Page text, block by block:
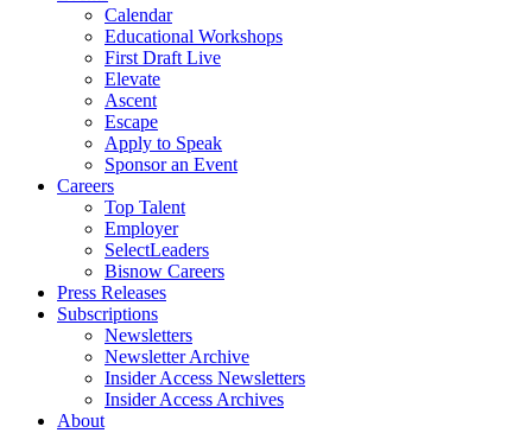
Calendar
Educational Workshops
First Draft Live
Elevate
Ascent
Escape
Apply to Speak
Sponsor an Event
Careers
Top Talent
Employer
SelectLeaders
Bisnow Careers
Press Releases
Subscriptions
Newsletters
Newsletter Archive
Insider Access Newsletters
Insider Access Archives
About